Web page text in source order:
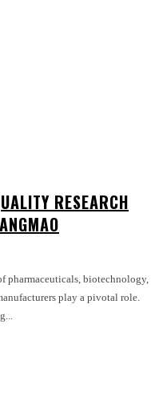
RESEARCH
play a pivotal role.